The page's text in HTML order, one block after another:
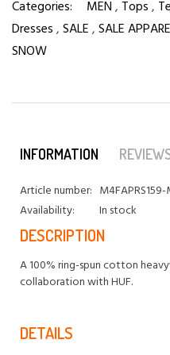
Categories: MEN, Tops,
Dresses,SALE,SALE
SNOW
INFORMATION
Article number:
Availability:
In stock
DESCRIPTION
A 100% ring-spun cotton
collaboration with HUF.
DETAILS